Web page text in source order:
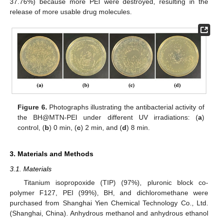
release of more usable drug molecules.
Figure 6. Photographs illustrating the antibacterial activity of
the BH@MTN-PEI under different UV irradiations: (a)
control, (b) 0 min, (c) 2 min, and (d) 8 min.
3. Materials and Methods
3.1. Materials
Titanium isopropoxide (TIP) (97%), pluronic block co-
polymer F127, PEI (99%), BH, and dichloromethane were
purchased from Shanghai Yien Chemical Technology Co., Ltd.
(Shanghai, China). Anhydrous methanol and anhydrous ethanol